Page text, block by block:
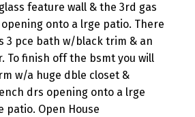
feature wall & the 3rd gas
onto a lrge patio. There
3 pce bath w/black trim & an
To finish off the bsmt you will
w/a huge dble closet &
drs opening onto a lrge
patio. Open House